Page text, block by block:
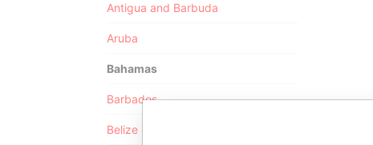
Antigua and Barbuda
Aruba
Bahamas
Barbados
Belize